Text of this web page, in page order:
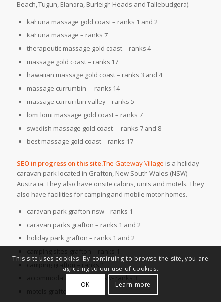
Beach, Tugun, Elanora, Burleigh Heads and Tallebudgera).
kahuna massage gold coast – ranks 1 and 2
kahuna massage – ranks 7
therapeutic massage gold coast – ranks 4
massage gold coast – ranks 17
hawaiian massage gold coast – ranks 3 and 4
massage currumbin – ranks 14
massage currumbin valley – ranks 5
lomi lomi massage gold coast – ranks 7
swedish massage gold coast – ranks 7 and 8
best massage gold coast – ranks 17
SEO in progress on this site.The Gateway Village is a holiday
caravan park located in Grafton, New South Wales (NSW)
Australia. They also have onsite cabins, units and motels. They
also have facilities for camping and mobile motor homes.
caravan park grafton nsw – ranks 1
caravan parks grafton – ranks 1 and 2
holiday park grafton – ranks 1 and 2
camping grafton – ranks 1
accommodation grafton nsw- ranks 3
This site uses cookies. By continuing to browse the site, you are
agreeing to our use of cookies.
OK
Learn more